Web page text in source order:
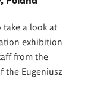
a look at
exhibition
from the
the Eugeniusz